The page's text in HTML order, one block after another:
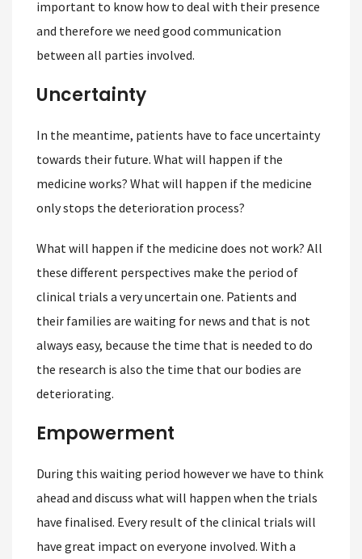
important to know how to deal with their presence
and therefore we need good communication
between all parties involved.
Uncertainty
In the meantime, patients have to face uncertainty
towards their future. What will happen if the
medicine works? What will happen if the medicine
only stops the deterioration process?
What will happen if the medicine does not work? All
these different perspectives make the period of
clinical trials a very uncertain one. Patients and
their families are waiting for news and that is not
always easy, because the time that is needed to do
the research is also the time that our bodies are
deteriorating.
Empowerment
During this waiting period however we have to think
ahead and discuss what will happen when the trials
have finalised. Every result of the clinical trials will
have great impact on everyone involved. With a